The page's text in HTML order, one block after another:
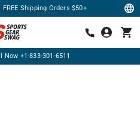
FREE Shipping Orders $50+
Now +1-833-301-6511